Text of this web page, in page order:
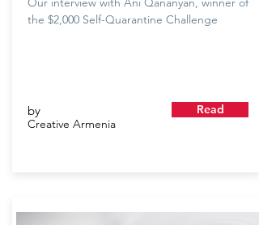
the $2,000 Self-Quarantine Challenge
by
Creative Armenia
Read